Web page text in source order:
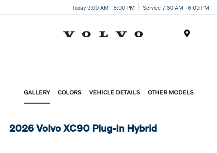
Today 9:00 AM - 6:00 PM Service 7:30 AM - 6:00 PM
GALLERY COLORS VEHICLE DETAILS OTHER MODELS
2026 Volvo XC90 Plug-In Hybrid